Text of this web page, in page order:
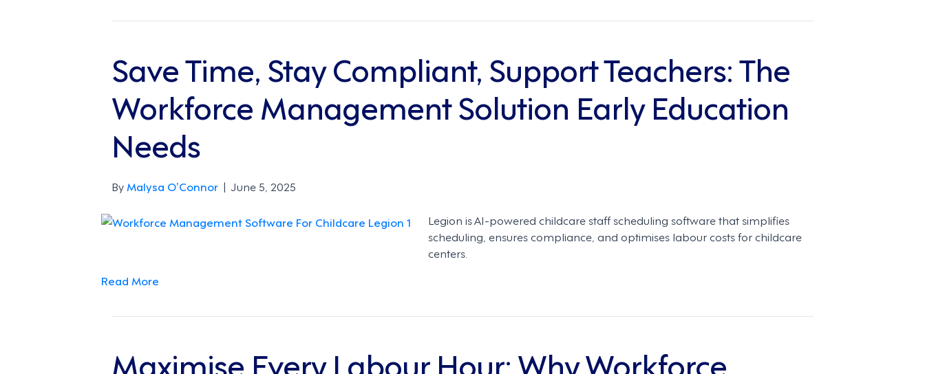
Save Time, Stay Compliant, Support Teachers: The
Workforce Management Solution Early Education
Needs
ByMalysa O’Connor | June 5, 2025
Legion is AI-powered childcare staff scheduling software that simplifies
scheduling, ensures compliance, and optimises labour costs for childcare
centers.
Read More
Maximise Every Labour Hour: Why Workforce